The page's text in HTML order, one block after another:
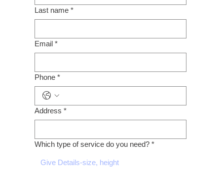
Last name *
Email *
Phone *
Address *
Which type of service do you need? *